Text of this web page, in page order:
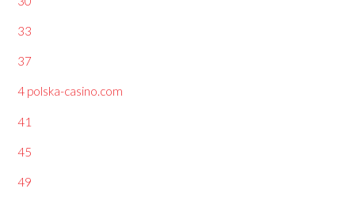
33
37
4 polska-casino.com
41
45
49